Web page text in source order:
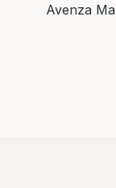
Avenza